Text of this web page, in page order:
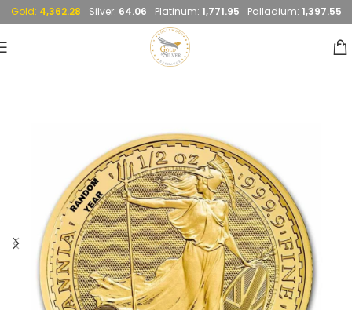
Gold: 4,362.28 Silver: 64.06 Platinum: 1,771.95 Palladium: 1,397.55